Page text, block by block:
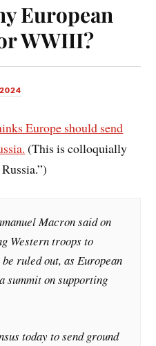
European
WWIII?
Europe should send
(This is colloquially
Macron said on
Western troops to
ruled out, as European
summit on supporting
today to send ground